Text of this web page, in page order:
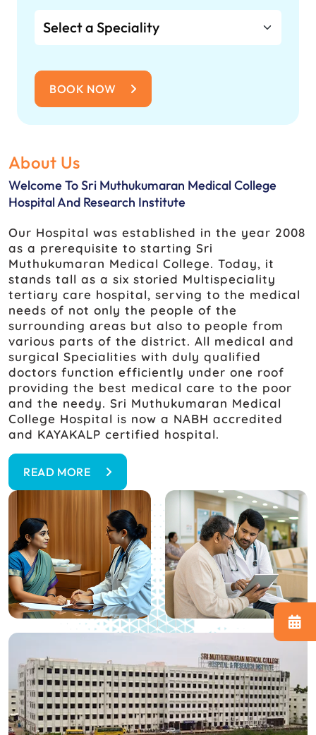
BOOK NOW
About Us
Welcome To Sri Muthukumaran Medical College
Hospital And Research Institute
Our Hospital was established in the year 2008
as a prerequisite to starting Sri
Muthukumaran Medical College. Today, it
stands tall as a six storied Multispeciality
tertiary care hospital, serving to the medical
needs of not only the people of the
surrounding areas but also to people from
various parts of the district. All medical and
surgical Specialities with duly qualified
doctors function efficiently under one roof
providing the best medical care to the poor
and the needy. Sri Muthukumaran Medical
College Hospital is now a NABH accredited
and KAYAKALP certified hospital.
READ MORE